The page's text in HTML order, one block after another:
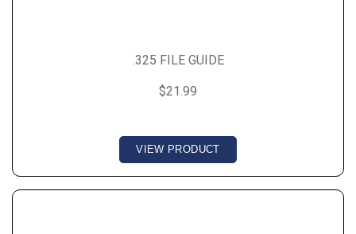
.325 FILE GUIDE
$21.99
VIEW PRODUCT